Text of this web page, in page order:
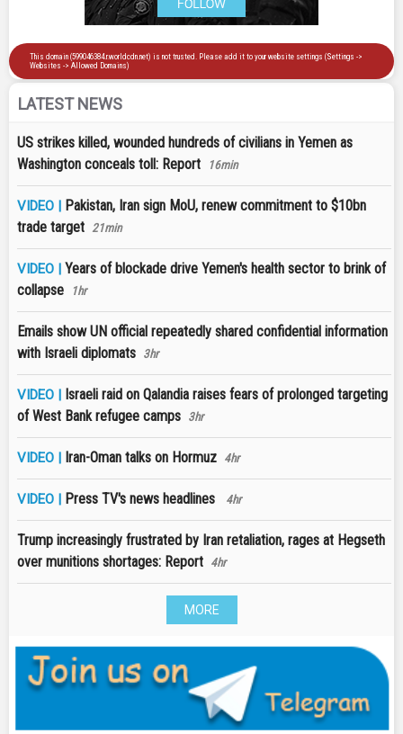
LATEST NEWS
US strikes killed, wounded hundreds of civilians in Yemen as
Washington conceals toll: Report
16min
VIDEO | Pakistan, Iran sign MoU, renew commitment to $10bn
trade target 21min
VIDEO | Years of blockade drive Yemen's health sector to brink of
collapse
1hr
Emails show UN official repeatedly shared confidential information
with Israeli diplomats 3hr
VIDEO | Israeli raid on Qalandia raises fears of prolonged targeting
of West Bank refugee camps 3hr
VIDEO | Iran-Oman talks on Hormuz 4hr
VIDEO | Press TV's news headlines 4hr
Trump increasingly frustrated by Iran retaliation, rages at Hegseth
over munitions shortages: Report 4hr
MORE